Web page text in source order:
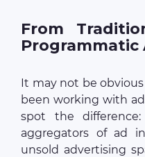
From
Programmatic
It may not be
been working with
spot the
aggregators of ad
unsold advertising